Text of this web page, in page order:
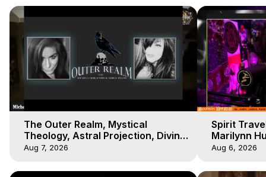
The Outer Realm, Mystical
Theology, Astral Projection, Divine
Unions, OBEs with Marilynn
Aug 7, 2026
Spirit
Marilynn
Podcast,
Aug 6, 2026